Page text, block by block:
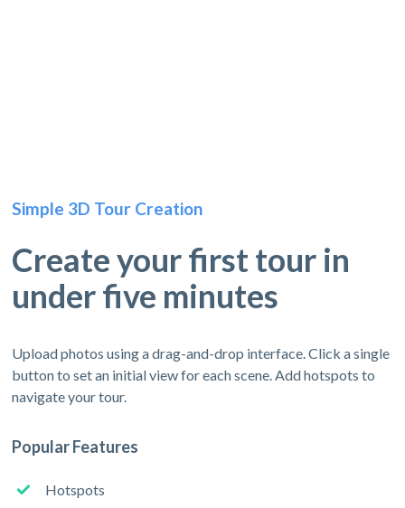
Simple 3D Tour Creation
Create your first tour in
under five minutes
Upload photos using a drag-and-drop interface. Click a single
button to set an initial view for each scene. Add hotspots to
navigate your tour.
Popular Features
Hotspots